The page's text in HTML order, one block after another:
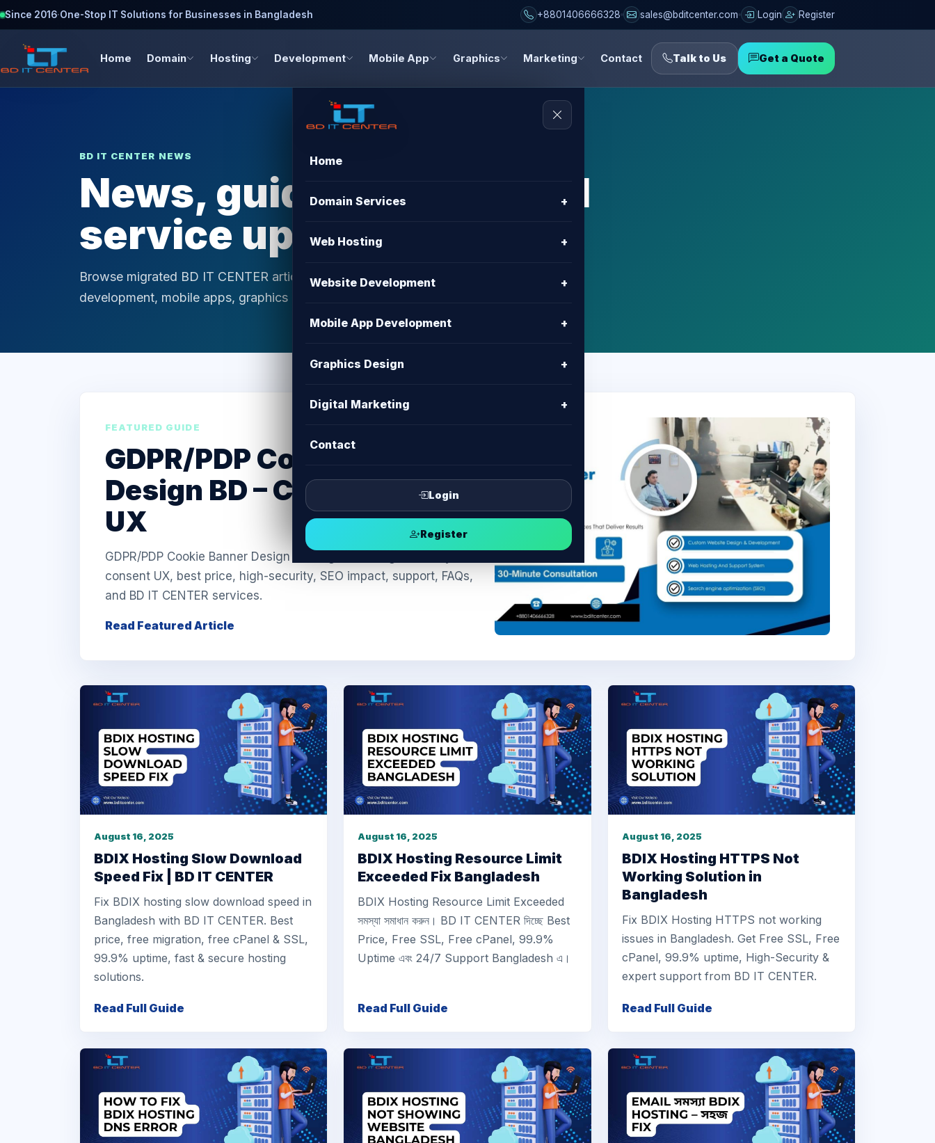
Since 2016·One-Stop IT Solutions for Businesses in Bangladesh +8801406666328 sales@bditcenter.com Login Register
Home Domain Hosting Development Mobile App Graphics Marketing Contact Talk to Us Get a Quote
Home
Domain Services +
Web Hosting +
Website Development +
Mobile App Development +
Graphics Design +
Digital Marketing +
Contact
Login
Register
BD IT CENTER NEWS
News, guides, and digital
service updates
Browse migrated BD IT CENTER articles about hosting, domain registration, website
development, mobile apps, graphics design, and digital marketing.
FEATURED GUIDE
GDPR/PDP Cookie Banner
Design BD – Compliance &
UX
GDPR/PDP Cookie Banner Design in Bangladesh: legal-friendly
consent UX, best price, high-security, SEO impact, support, FAQs,
and BD IT CENTER services.
Read Featured Article
August 16, 2025
BDIX Hosting Slow Download
Speed Fix | BD IT CENTER
Fix BDIX hosting slow download speed in
Bangladesh with BD IT CENTER. Best
price, free migration, free cPanel & SSL,
99.9% uptime, fast & secure hosting
solutions.
Read Full Guide
August 16, 2025
BDIX Hosting Resource Limit
Exceeded Fix Bangladesh
BDIX Hosting Resource Limit Exceeded
সমস্যা সমাধান করুন। BD IT CENTER দিচ্ছে Best
Price, Free SSL, Free cPanel, 99.9%
Uptime এবং 24/7 Support Bangladesh এ।
Read Full Guide
August 16, 2025
BDIX Hosting HTTPS Not
Working Solution in
Bangladesh
Fix BDIX Hosting HTTPS not working
issues in Bangladesh. Get Free SSL, Free
cPanel, 99.9% uptime, High-Security &
expert support from BD IT CENTER.
Read Full Guide